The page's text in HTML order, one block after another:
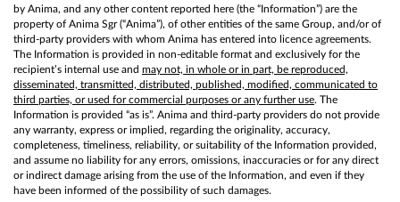
by Anima, and any other content reported here (the “Information”) are the
property of Anima Sgr (“Anima”), of other entities of the same Group, and/or of
third-party providers with whom Anima has entered into licence agreements.
The Information is provided in non-editable format and exclusively for the
recipient’s internal use and may not, in whole or in part, be reproduced,
disseminated, transmitted, distributed, published, modified, communicated to
third parties, or used for commercial purposes or any further use. The
Information is provided “as is”. Anima and third-party providers do not provide
any warranty, express or implied, regarding the originality, accuracy,
completeness, timeliness, reliability, or suitability of the Information provided,
and assume no liability for any errors, omissions, inaccuracies or for any direct
or indirect damage arising from the use of the Information, and even if they
have been informed of the possibility of such damages.